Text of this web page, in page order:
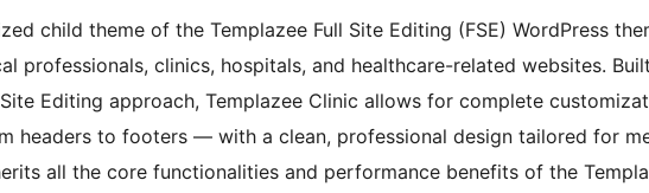
child theme of the Templazee Full Site Editing (FSE) WordPress
professionals, clinics, hospitals, and healthcare-related websites.
Editing approach, Templazee Clinic allows for complete
headers to footers — with a clean, professional design tailored for
all the core functionalities and performance benefits of the